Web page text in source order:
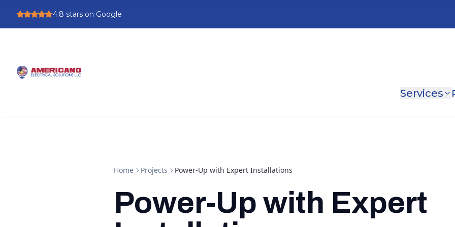
4.8 stars on Google
Services
Home Projects Power-Up with Expert Installations
Power-Up with Expert